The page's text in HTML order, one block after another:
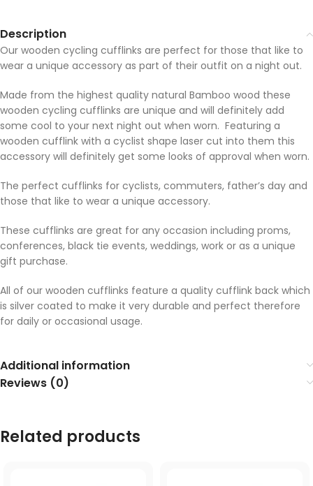
Description
Our wooden cycling cufflinks are perfect for those that like to
wear a unique accessory as part of their outfit on a night out.
Made from the highest quality natural Bamboo wood these
wooden cycling cufflinks are unique and will definitely add
some cool to your next night out when worn. Featuring a
wooden cufflink with a cyclist shape laser cut into them this
accessory will definitely get some looks of approval when worn.
The perfect cufflinks for cyclists, commuters, father’s day and
those that like to wear a unique accessory.
These cufflinks are great for any occasion including proms,
conferences, black tie events, weddings, work or as a unique
gift purchase.
All of our wooden cufflinks feature a quality cufflink back which
is silver coated to make it very durable and perfect therefore
for daily or occasional usage.
Additional information
Reviews (0)
Related products